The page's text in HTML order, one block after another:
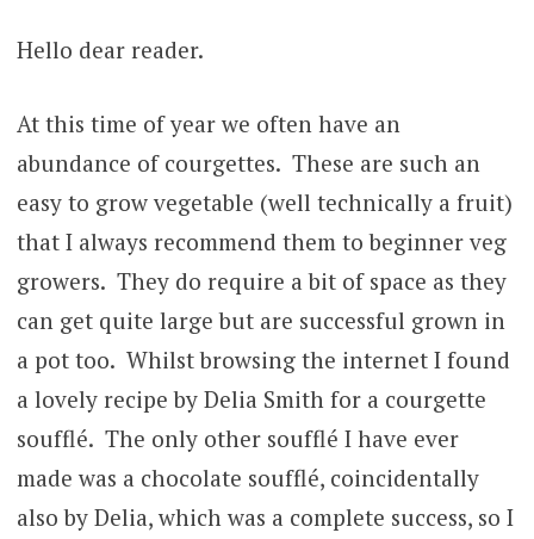
Hello dear reader.
At this time of year we often have an
abundance of courgettes. These are such an
easy to grow vegetable (well technically a fruit)
that I always recommend them to beginner veg
growers. They do require a bit of space as they
can get quite large but are successful grown in
a pot too. Whilst browsing the internet I found
a lovely recipe by Delia Smith for a courgette
soufflé. The only other soufflé I have ever
made was a chocolate soufflé, coincidentally
also by Delia, which was a complete success, so I